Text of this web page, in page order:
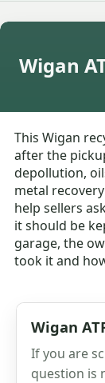
Wigan
This Wigan
after the
depollution,
metal
help sellers
it should be
garage, the
took it and
Wigan
If you are
question is